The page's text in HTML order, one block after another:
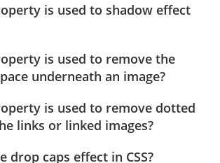
is used to shadow effect
is used to remove the
underneath an image?
is used to remove dotted
links or linked images?
drop caps effect in CSS?